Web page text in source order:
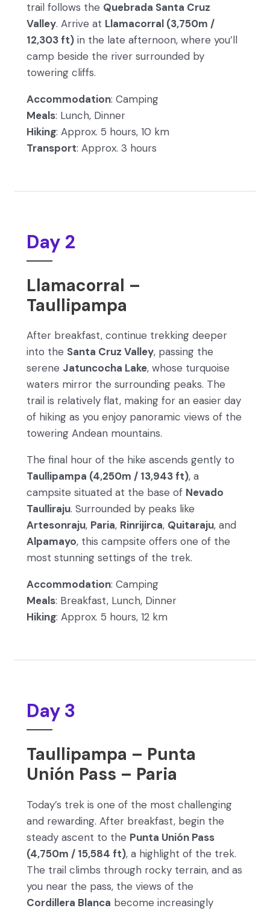
trail follows the Quebrada Santa Cruz
Valley. Arrive at Llamacorral (3,750m /
12,303 ft) in the late afternoon, where you’ll
camp beside the river surrounded by
towering cliffs.
Accommodation: Camping
Meals: Lunch, Dinner
Hiking: Approx. 5 hours, 10 km
Transport: Approx. 3 hours
Day 2
Llamacorral –
Taullipampa
After breakfast, continue trekking deeper
into the Santa Cruz Valley, passing the
serene Jatuncocha Lake, whose turquoise
waters mirror the surrounding peaks. The
trail is relatively flat, making for an easier day
of hiking as you enjoy panoramic views of the
towering Andean mountains.
The final hour of the hike ascends gently to
Taullipampa (4,250m / 13,943 ft), a
campsite situated at the base of Nevado
Taulliraju. Surrounded by peaks like
Artesonraju, Paria, Rinrijirca, Quitaraju, and
Alpamayo, this campsite offers one of the
most stunning settings of the trek.
Accommodation: Camping
Meals: Breakfast, Lunch, Dinner
Hiking: Approx. 5 hours, 12 km
Day 3
Taullipampa – Punta
Unión Pass – Paria
Today’s trek is one of the most challenging
and rewarding. After breakfast, begin the
steady ascent to the Punta Unión Pass
(4,750m / 15,584 ft), a highlight of the trek.
The trail climbs through rocky terrain, and as
you near the pass, the views of the
Cordillera Blanca become increasingly